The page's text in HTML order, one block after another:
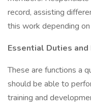
record, assisting
this work depending
Essential Duties
These are functions a
should be able to
training and